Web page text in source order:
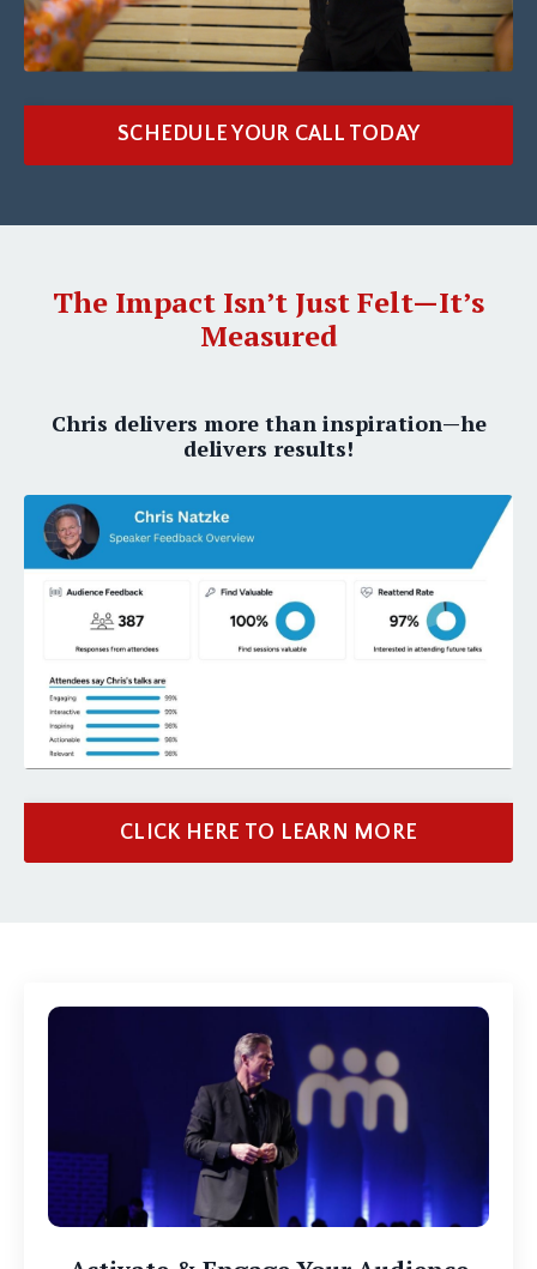
SCHEDULE YOUR CALL TODAY
The Impact Isn’t Just Felt—It’s
Measured
Chris delivers more than inspiration—he
delivers results!
CLICK HERE TO LEARN MORE